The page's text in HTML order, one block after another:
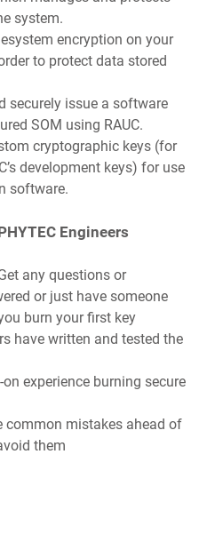
system.
encryption on your
to protect data stored
securely issue a software
SOM using RAUC.
cryptographic keys (for
development keys) for use
software.
Engineers
any questions or
or just have someone
burn your first key
have written and tested the
experience burning secure
common mistakes ahead of
them